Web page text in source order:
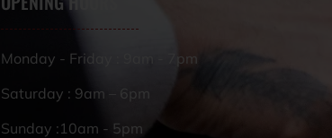
Monday - Friday : 9am - 7pm
Saturday : 9am – 6pm
Sunday :10am - 5pm